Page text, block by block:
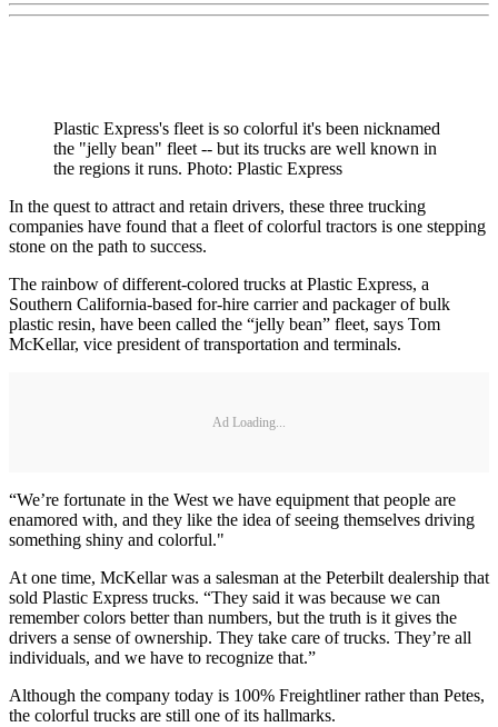
Plastic Express's fleet is so colorful it's been nicknamed
the "jelly bean" fleet -- but its trucks are well known in
the regions it runs. Photo: Plastic Express
In the quest to attract and retain drivers, these three trucking
companies have found that a fleet of colorful tractors is one stepping
stone on the path to success.
The rainbow of different-colored trucks at Plastic Express, a
Southern California-based for-hire carrier and packager of bulk
plastic resin, have been called the “jelly bean” fleet, says Tom
McKellar, vice president of transportation and terminals.
Ad Loading...
“We’re fortunate in the West we have equipment that people are
enamored with, and they like the idea of seeing themselves driving
something shiny and colorful."
At one time, McKellar was a salesman at the Peterbilt dealership that
sold Plastic Express trucks. “They said it was because we can
remember colors better than numbers, but the truth is it gives the
drivers a sense of ownership. They take care of trucks. They’re all
individuals, and we have to recognize that.”
Although the company today is 100% Freightliner rather than Petes,
the colorful trucks are still one of its hallmarks.